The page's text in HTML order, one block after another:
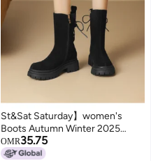
St&Sat Saturday】women's
Boots Autumn Winter 2025
Equestrian Boots Plush Lined
Warm Boots Cow Suede Mid-
OMR35.75